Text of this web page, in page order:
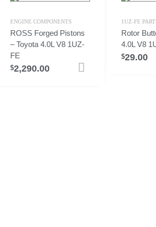
Add to cart
ENGINE COMPONENTS
ROSS Forged Pistons
– Toyota 4.0L V8 1UZ-
FE
$2,290.00
1UZ-FE
Rotor
4.0L V8
$29.00